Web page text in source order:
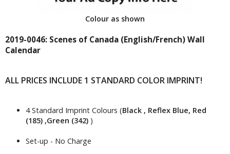
Colour as shown
2019-0046: Scenes of Canada (English/French) Wall
Calendar
ALL PRICES INCLUDE 1 STANDARD COLOR IMPRINT!
4 Standard Imprint Colours (Black , Reflex Blue, Red
(185) ,Green (342) )
Set-up - No Charge